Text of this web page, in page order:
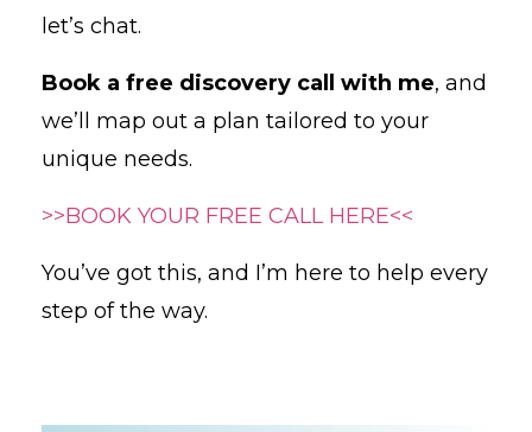
let’s chat.
Book a free discovery call with me, and
we’ll map out a plan tailored to your
unique needs.
>>BOOK YOUR FREE CALL HERE<<
You’ve got this, and I’m here to help every
step of the way.